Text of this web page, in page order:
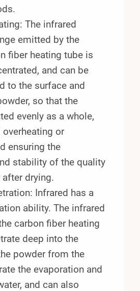
The infrared
emitted by the
fiber heating tube is
and can be
to the surface and
so that the
evenly as a whole,
or
ensuring the
stability of the quality
drying.
Infrared has a
ability. The infrared
carbon fiber heating
deep into the
powder from the
the evaporation and
and can also